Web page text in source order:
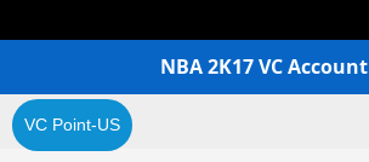
NBA 2K17 VC Account
VC Point-US